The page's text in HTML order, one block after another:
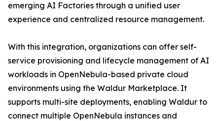
emerging AI Factories through a unified user
experience and centralized resource management.
With this integration, organizations can offer self-
service provisioning and lifecycle management of AI
workloads in OpenNebula-based private cloud
environments using the Waldur Marketplace. It
supports multi-site deployments, enabling Waldur to
connect multiple OpenNebula instances and